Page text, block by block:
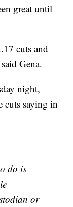
great until
cuts and
Gena.
night,
cuts saying in
do is
or